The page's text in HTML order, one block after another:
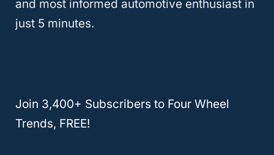
and most informed automotive enthusiast in
just 5 minutes.
Join 3,400+ Subscribers to Four Wheel
Trends, FREE!